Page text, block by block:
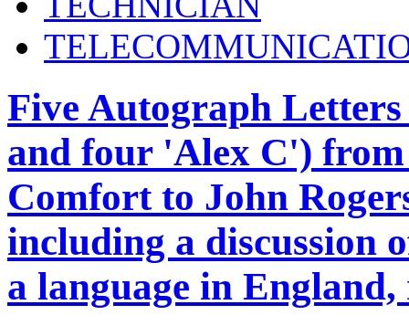
Five Autograph
and four 'Alex C') from
Comfort to John
including a discussion
a language in